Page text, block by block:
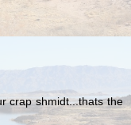
crap shmidt...thats the